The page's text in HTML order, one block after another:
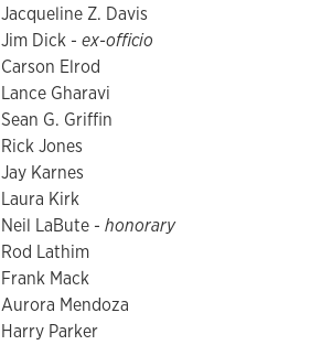
Jacqueline Z. Davis
Jim Dick - ex-officio
Carson Elrod
Lance Gharavi
Sean G. Griffin
Rick Jones
Jay Karnes
Laura Kirk
Neil LaBute - honorary
Rod Lathim
Frank Mack
Aurora Mendoza
Harry Parker